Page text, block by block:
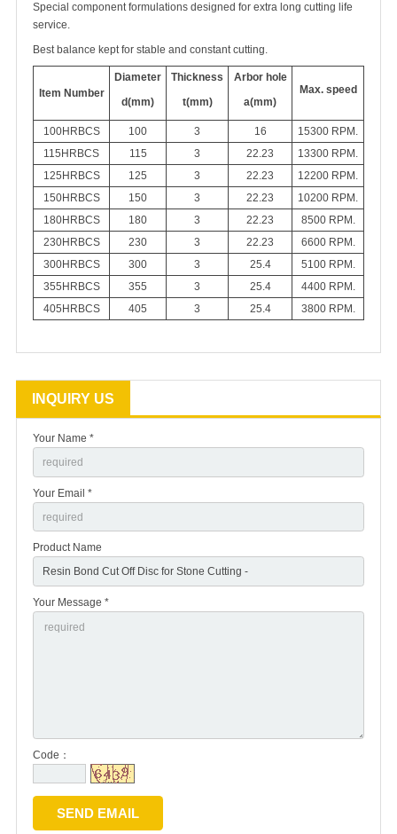
Special component formulations designed for extra long cutting life
service.
Best balance kept for stable and constant cutting.
Item Number
Diameter
d(mm)
Thickness
t(mm)
Arbor hole
a(mm)
Max. speed
100HRBCS 100 3 16
15300 RPM.
115 HRBCS 115 3 22.23 13300 RPM.
125 HRBCS 125 3 22.23
12200 RPM.
150HRBCS 150 3 22.23
10200 RPM.
180HRBCS 180 3 22.23
8500 RPM.
230HRBCS 230 3 22.23
6600 RPM.
300HRBCS 300 3 25.4
5100 RPM.
355 HRBCS 355 3 25.4
4400 RPM.
405 HRBCS 405 3 25.4 3800 RPM.
INQUIRY US
Your Name *
Your Email *
Product Name
Your Message *
Code：